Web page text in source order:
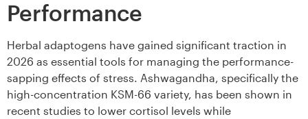
Performance
Herbal adaptogens have gained significant traction in
2026 as essential tools for managing the performance-
sapping effects of stress. Ashwagandha, specifically the
high-concentration KSM-66 variety, has been shown in
recent studies to lower cortisol levels while